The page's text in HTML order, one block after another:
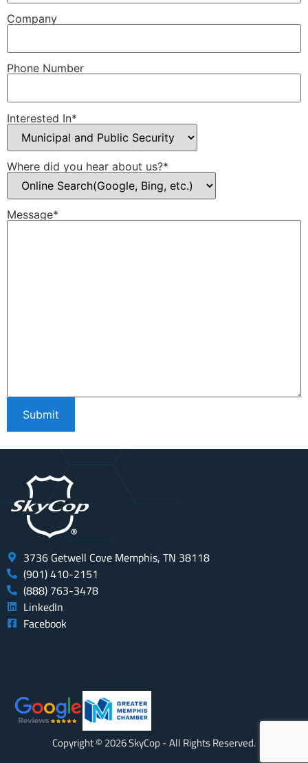
Company
Phone Number
Interested In*
Where did you hear about us?*
Message*
3736 Getwell Cove Memphis, TN 38118
(901) 410-2151
(888) 763-3478
LinkedIn
Facebook
Copyright © 2026 SkyCop - All Rights Reserved.